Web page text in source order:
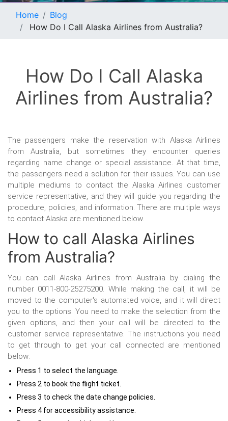
Home
Blog
How Do I Call Alaska Airlines from Australia?
How Do I Call Alaska
Airlines from Australia?
The passengers make the reservation with Alaska Airlines
from Australia, but sometimes they encounter queries
regarding name change or special assistance. At that time,
the passengers need a solution for their issues. You can use
multiple mediums to contact the Alaska Airlines customer
service representative, and they will guide you regarding the
procedure, policies, and information. There are multiple ways
to contact Alaska are mentioned below.
How to call Alaska Airlines
from Australia?
You can call Alaska Airlines from Australia
by dialing the
number 0011-800-25275200. While making the call, it will be
moved to the computer's automated voice, and it will direct
you to the options. You need to make the selection from the
given options, and then your call will be directed to the
customer service representative. The instructions you need
to get through to get your call connected are mentioned
below:
Press 1 to select the language.
Press 2 to book the flight ticket.
Press 3 to check the date change policies.
Press 4 for accessibility assistance.